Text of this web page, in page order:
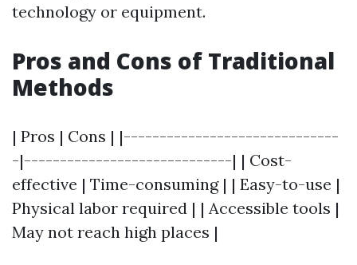
technology or equipment.
Pros and Cons of Traditional
Methods
| Pros | Cons | |------------------------------
-|-----------------------------| | Cost-
effective | Time-consuming | | Easy-to-use |
Physical labor required | | Accessible tools |
May not reach high places |